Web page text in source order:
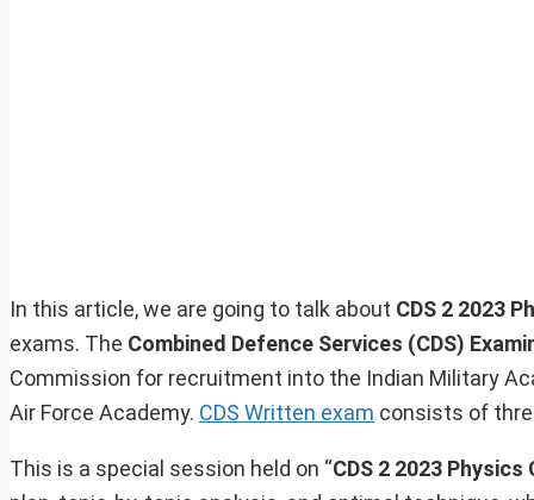
In this article, we are going to talk about CDS 2 2023
exams. The Combined Defence Services (CDS)
Commission for recruitment into the Indian Military
Air Force Academy. CDS Written exam consists of
This is a special session held on “CDS 2 2023